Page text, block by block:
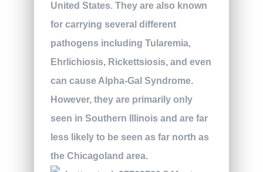
United States. They are also known
for carrying several different
pathogens including Tularemia,
Ehrlichiosis, Rickettsiosis, and even
can cause Alpha-Gal Syndrome.
However, they are primarily only
seen in Southern Illinois and are far
less likely to be seen as far north as
the Chicagoland area.